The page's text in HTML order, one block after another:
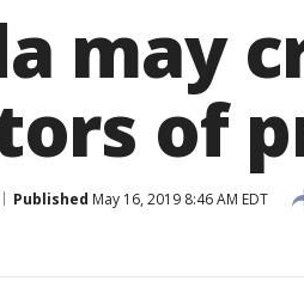
may
of
Published May 16, 2019 8:46 AM EDT